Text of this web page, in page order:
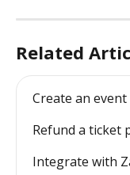
Related
Create an event
Refund a ticket
Integrate with